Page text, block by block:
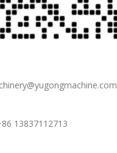
13837112713